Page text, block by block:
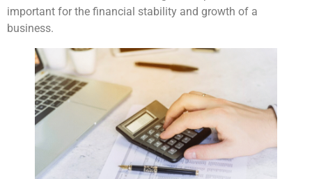
important for the financial stability and growth of a
business.